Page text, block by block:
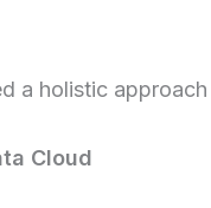
a holistic
Cloud